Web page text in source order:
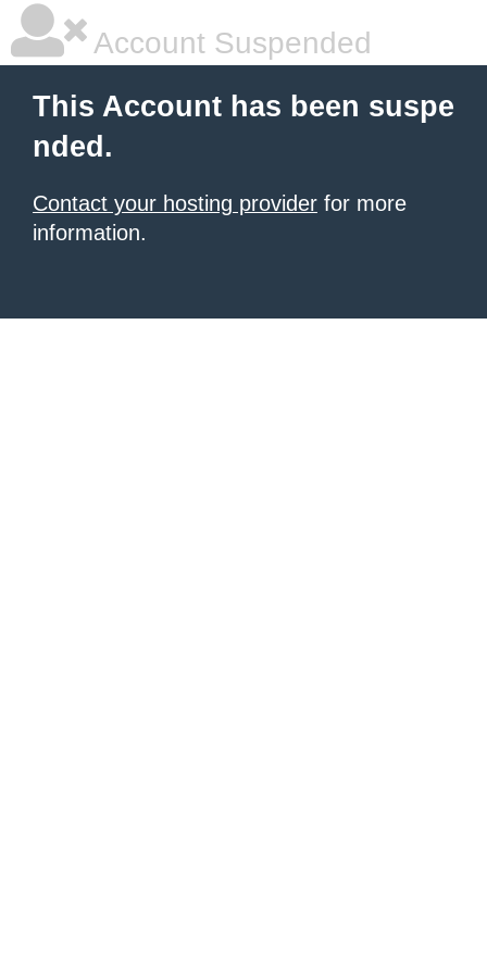
Account Suspended
This Account has been suspe
nded.
Contact your hosting provider for more
information.